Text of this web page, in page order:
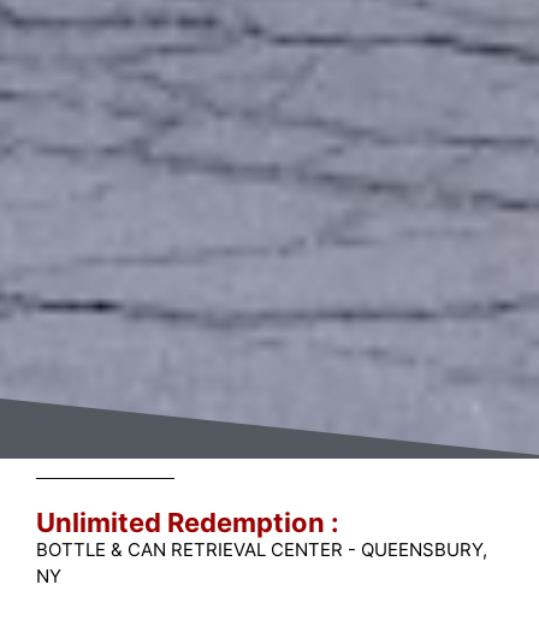
Unlimited Redemption :
BOTTLE & CAN RETRIEVAL CENTER - QUEENSBURY,
NY